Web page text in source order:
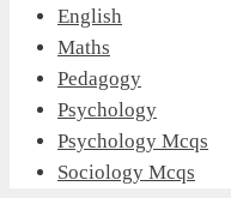
English
Maths
Pedagogy
Psychology
Psychology Mcqs
Sociology Mcqs